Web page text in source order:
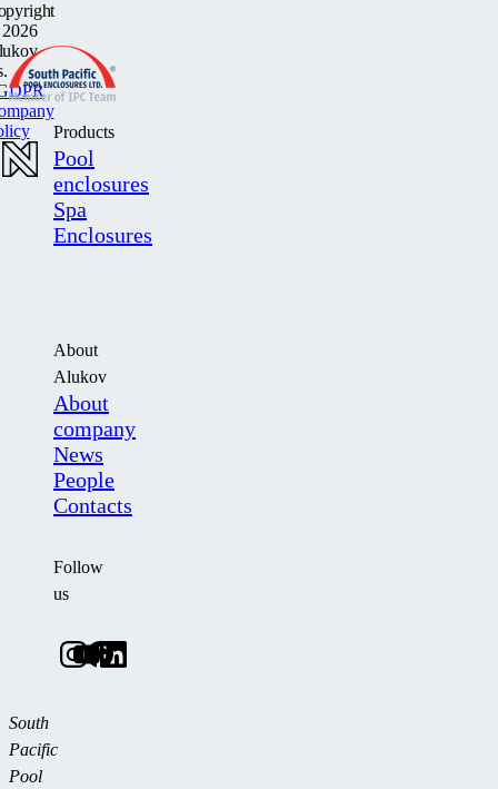
Products
Pool
enclosures
Spa
Enclosures
About
Alukov
About
company
News
People
Contacts
Follow
us
South
Pacific
Pool